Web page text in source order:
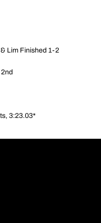
Lim Finished 1-2
3:23.03*